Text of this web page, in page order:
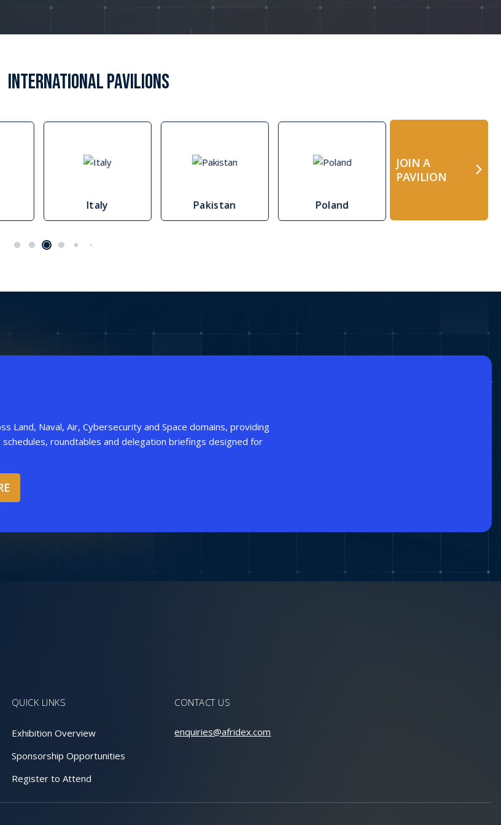
IMO WCA Strategy (PDF)
INTERNATIONAL PAVILIONS
Italy Pakistan Poland
JOIN A
PAVILION
Land, Naval, Air, Cybersecurity and Space domains, providing
roundtables and delegation briefings designed for
QUICK LINKS
Exhibition Overview
Sponsorship Opportunities
Register to Attend
CONTACT US
enquiries@afridex.com